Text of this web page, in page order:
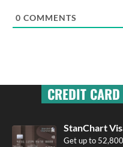
0 COMMENTS
CREDIT
StanChart
Get up to